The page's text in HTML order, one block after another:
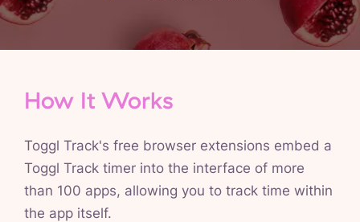
How It Works
Toggl Track's free browser extensions embed a
Toggl Track timer into the interface of more
than 100 apps, allowing you to track time within
the app itself.